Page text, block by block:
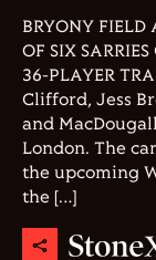
BRYONY
OF SIX
36-PLAYER
Clifford, Jess
and
London. The
the upcoming
the […]